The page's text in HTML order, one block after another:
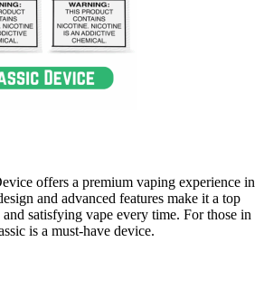
offers a premium vaping experience in
and advanced features make it a top
satisfying vape every time. For those in
is a must-have device.